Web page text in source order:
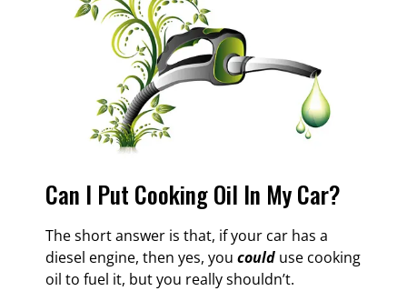
Can I Put Cooking Oil In My Car?
The short answer is that, if your car has a
diesel engine, then yes, you could use cooking
oil to fuel it, but you really shouldn’t.